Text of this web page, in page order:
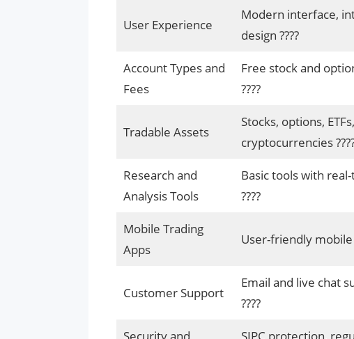
User Experience
Modern interface,
design ????
Account Types and
Fees
Free stock and
????
Tradable Assets
Stocks, options, ETFs,
cryptocurrencies
Research and
Analysis Tools
Basic tools with
????
Mobile Trading
Apps
User-friendly mobile
Customer Support
Email and live chat
????